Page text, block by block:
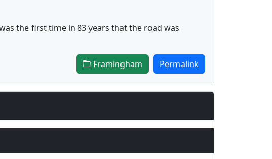
the first time in 83 years that the road was
Framingham Permalink